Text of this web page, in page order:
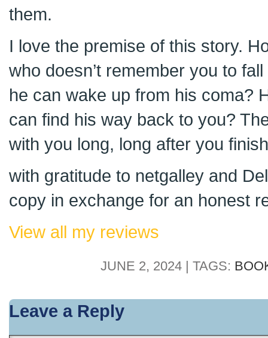
them.
I love the premise of this story.
who doesn’t remember you to
he can wake up from his coma?
can find his way back to you?
with you long, long after you
with gratitude to netgalley and
copy in exchange for an honest
View all my reviews
JUNE 2, 2024 | TAGS:
Leave a Reply